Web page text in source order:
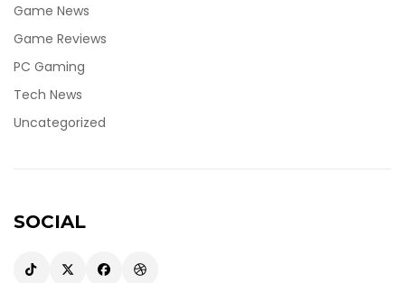
Game News
Game Reviews
PC Gaming
Tech News
Uncategorized
SOCIAL